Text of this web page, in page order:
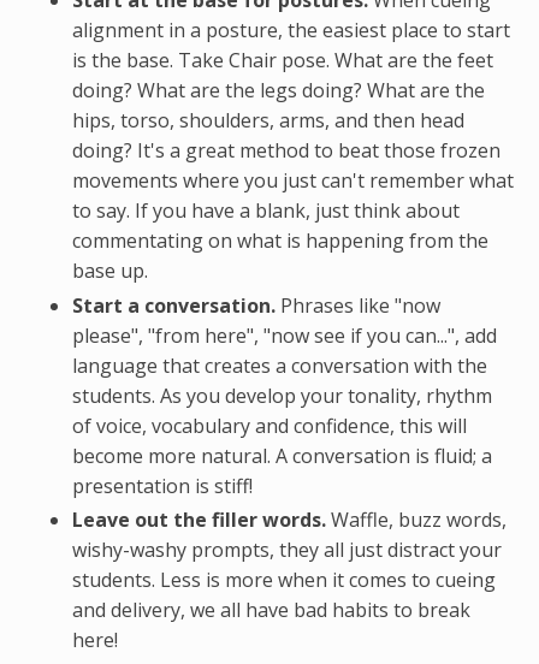
alignment in a posture, the easiest place to start
is the base. Take Chair pose. What are the feet
doing? What are the legs doing? What are the
hips, torso, shoulders, arms, and then head
doing? It's a great method to beat those frozen
movements where you just can't remember what
to say. If you have a blank, just think about
commentating on what is happening from the
base up.
Start a conversation. Phrases like "now
please", "from here", "now see if you can...", add
language that creates a conversation with the
students. As you develop your tonality, rhythm
of voice, vocabulary and confidence, this will
become more natural. A conversation is fluid; a
presentation is stiff!
Leave out the filler words.Waffle, buzz words,
wishy-washy prompts, they all just distract your
students. Less is more when it comes to cueing
and delivery, we all have bad habits to break
here!